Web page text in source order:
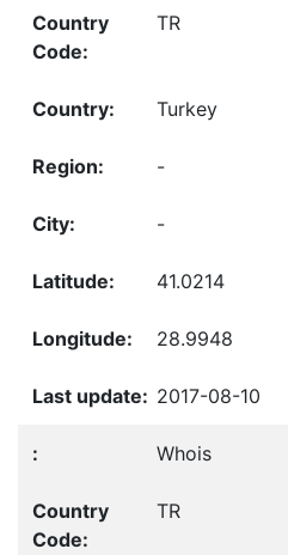
TR
Turkey
-
-
41.0214
28.9948
2017-08-10
Whois
TR